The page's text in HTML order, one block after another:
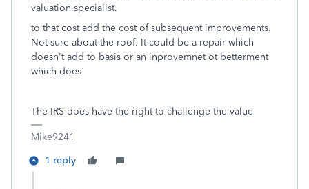
valuation specialist.
to that cost add the cost of subsequent improvements.
Not sure about the roof. It could be a repair which
doesn't add to basis or an inprovemnet ot betterment
which does
The IRS does have the right to challenge the value
Mike9241
1 reply